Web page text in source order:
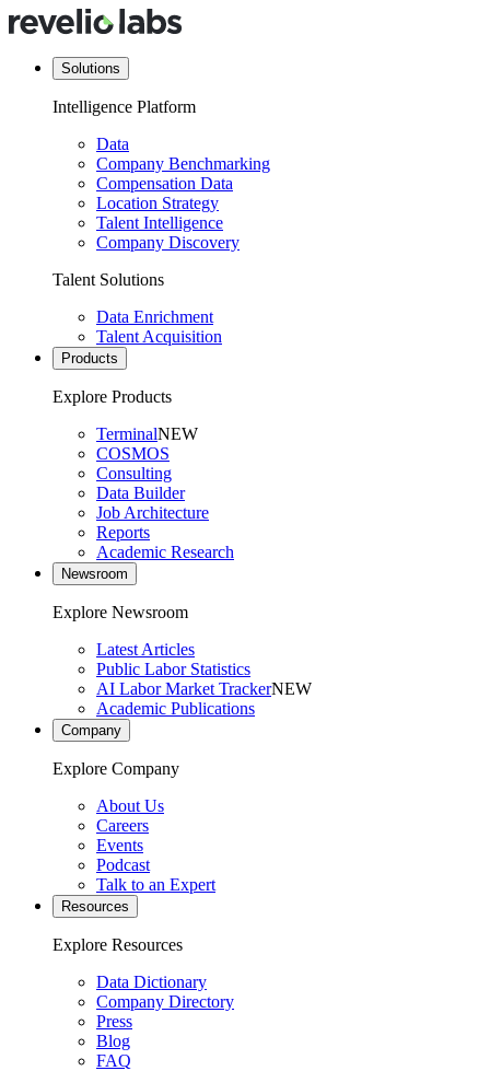
Solutions
Intelligence Platform
Data
Company Benchmarking
Compensation Data
Location Strategy
Talent Intelligence
Company Discovery
Talent Solutions
Data Enrichment
Talent Acquisition
Products
Explore Products
TerminalNEW
COSMOS
Consulting
Data Builder
Job Architecture
Reports
Academic Research
Newsroom
Explore Newsroom
Latest Articles
Public Labor Statistics
AI Labor Market TrackerNEW
Academic Publications
Company
Explore Company
About Us
Careers
Events
Podcast
Talk to an Expert
Resources
Explore Resources
Data Dictionary
Company Directory
Press
Blog
FAQ